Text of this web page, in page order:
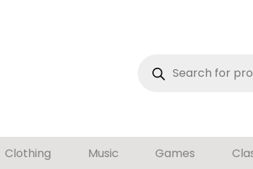
search
Clothing Music Games